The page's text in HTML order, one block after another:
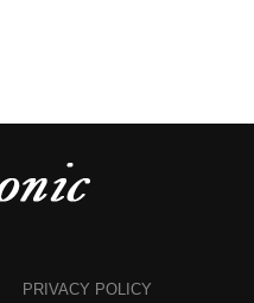
PRIVACY POLICY